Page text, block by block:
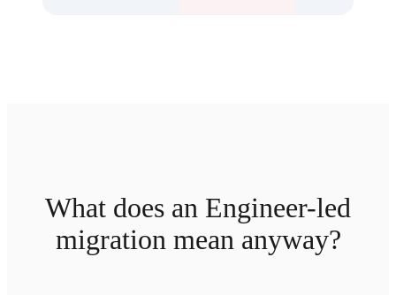
What does an Engineer-led
migration mean anyway?